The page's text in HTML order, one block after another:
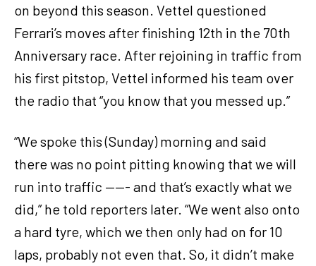
on beyond this season. Vettel questioned
Ferrari’s moves after finishing 12th in the 70th
Anniversary race. After rejoining in traffic from
his first pitstop, Vettel informed his team over
the radio that “you know that you messed up.”
“We spoke this (Sunday) morning and said
there was no point pitting knowing that we will
run into traffic ——- and that’s exactly what we
did,” he told reporters later. “We went also onto
a hard tyre, which we then only had on for 10
laps, probably not even that. So, it didn’t make